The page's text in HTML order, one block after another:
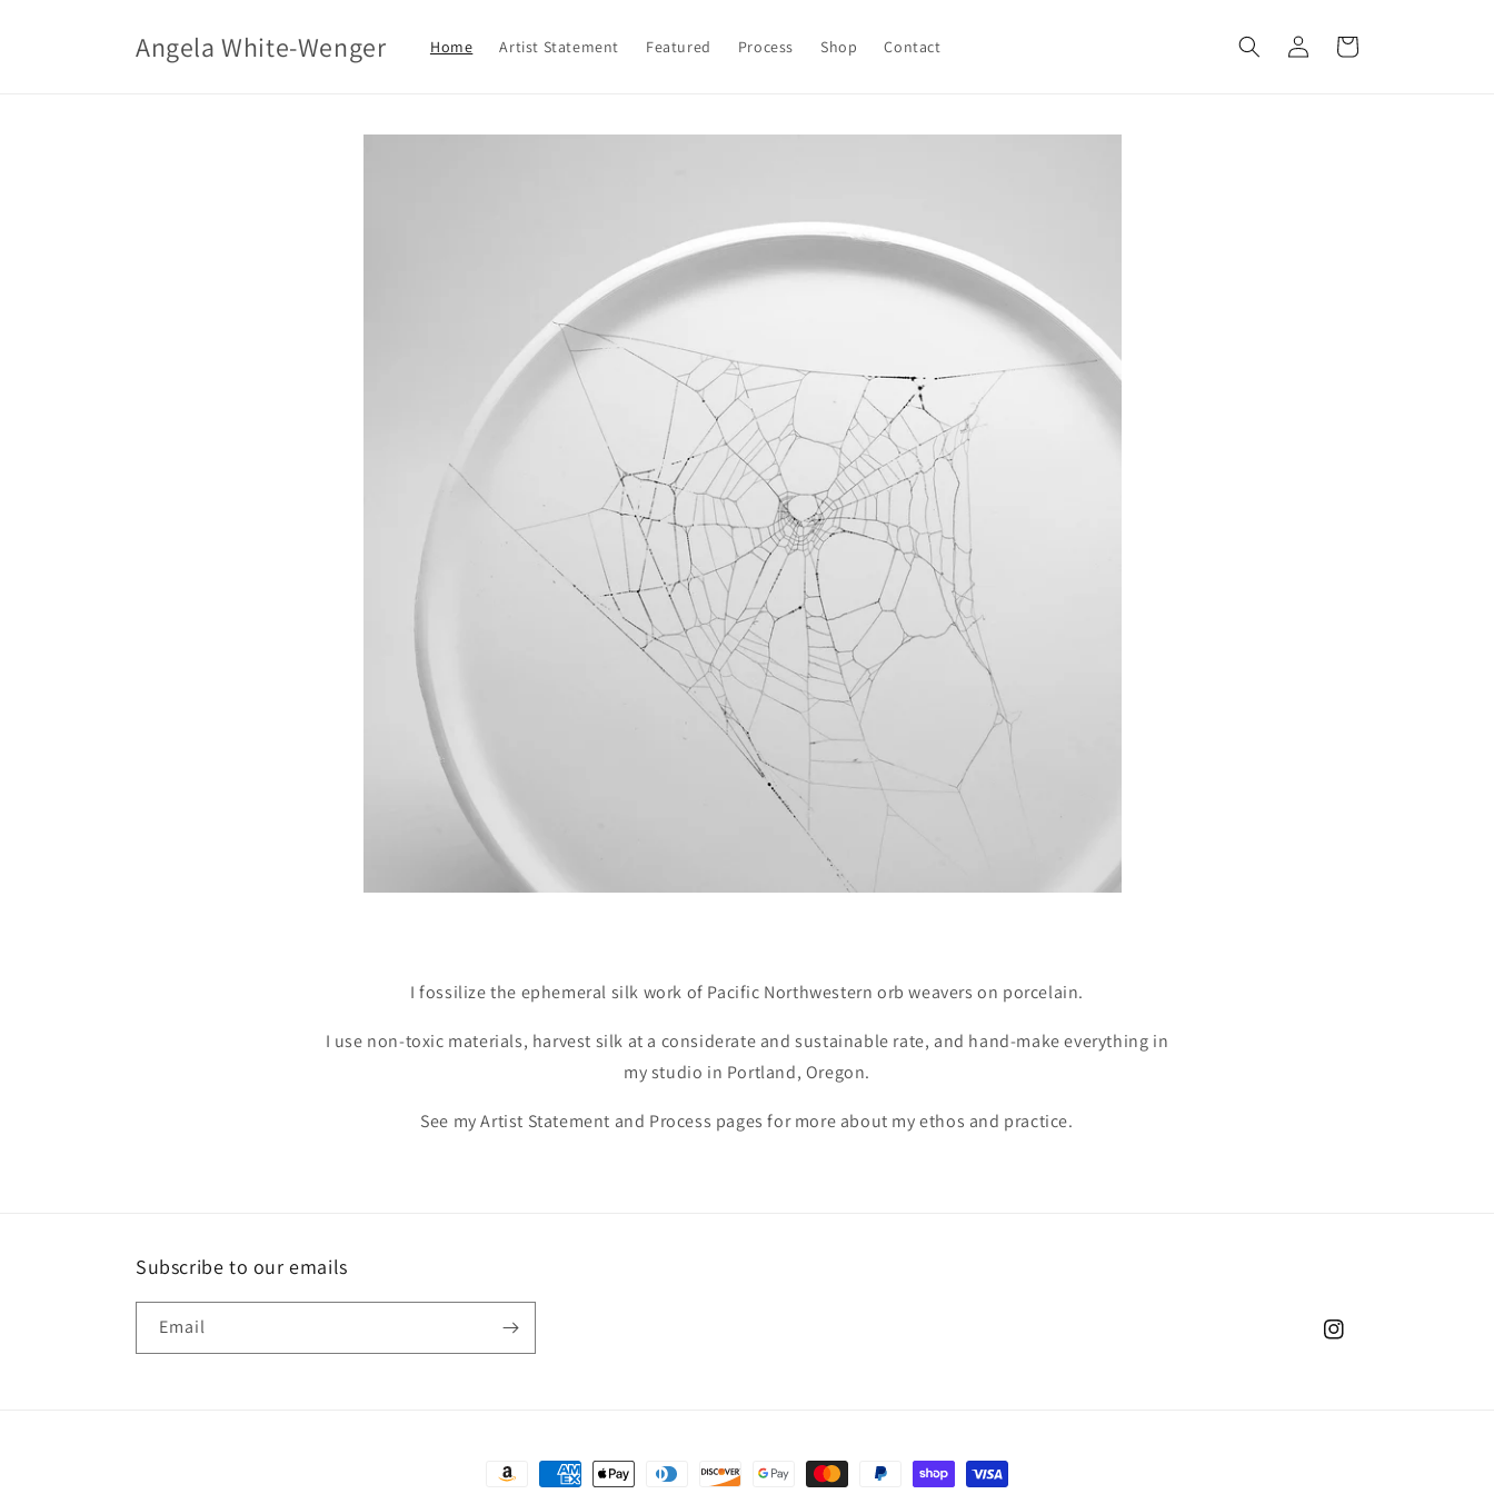
Angela White-Wenger Home Artist Statement Featured Process Shop Contact
Log
in
Cart
I fossilize the ephemeral silk work of Pacific Northwestern orb weavers on porcelain.
I use non-toxic materials, harvest silk at a considerate and sustainable rate, and hand-make everything in
my studio in Portland, Oregon.
See my Artist Statement and Process pages for more about my ethos and practice.
Subscribe to our emails
Email
Instagram
Payment